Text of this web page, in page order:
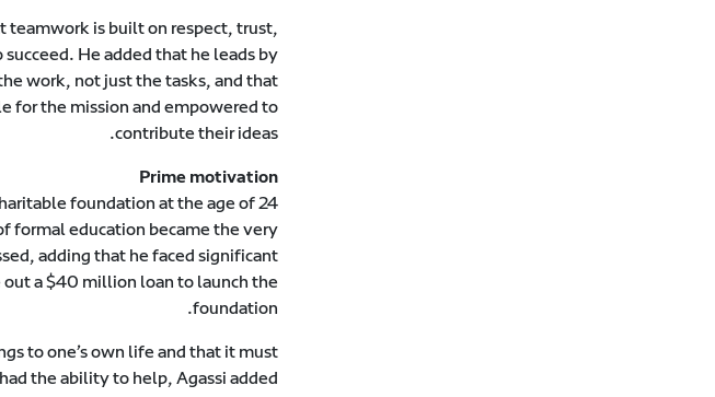
teamwork is built on respect, trust,
He added that he leads by
work, not just the tasks, and that
for the mission and empowered to
contribute their ideas.
Prime motivation
foundation at the age of 24
formal education became the very
adding that he faced significant
a $40 million loan to launch the
foundation.
to one’s own life and that it must
the ability to help, Agassi added.